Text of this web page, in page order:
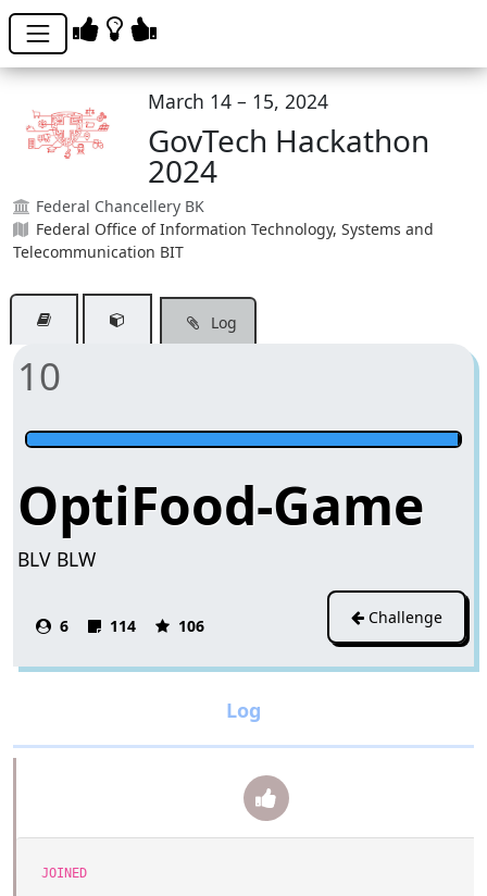
March 14 – 15, 2024
GovTech Hackathon
2024
Federal Chancellery BK
Federal Office of Information Technology, Systems and
Telecommunication BIT
Log
10
OptiFood-Game
BLV BLW
Challenge
6 114 106
JOINED